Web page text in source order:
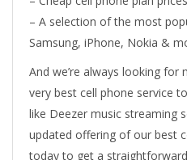
– A selection of the most
Samsung, iPhone, Nokia &
And we’re always looking for
very best cell phone service
like Deezer music streaming
updated offering of our best
today to get a